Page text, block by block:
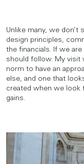
Unlike many, we
design principles,
the financials. If we
should follow. My visit
norm to have an
else, and one that
created when we look
gains.